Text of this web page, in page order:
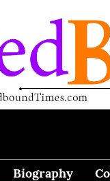
Biography